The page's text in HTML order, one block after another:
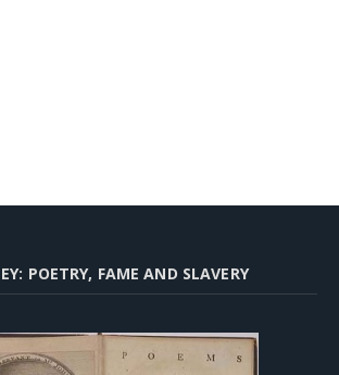
POETRY, FAME AND SLAVERY